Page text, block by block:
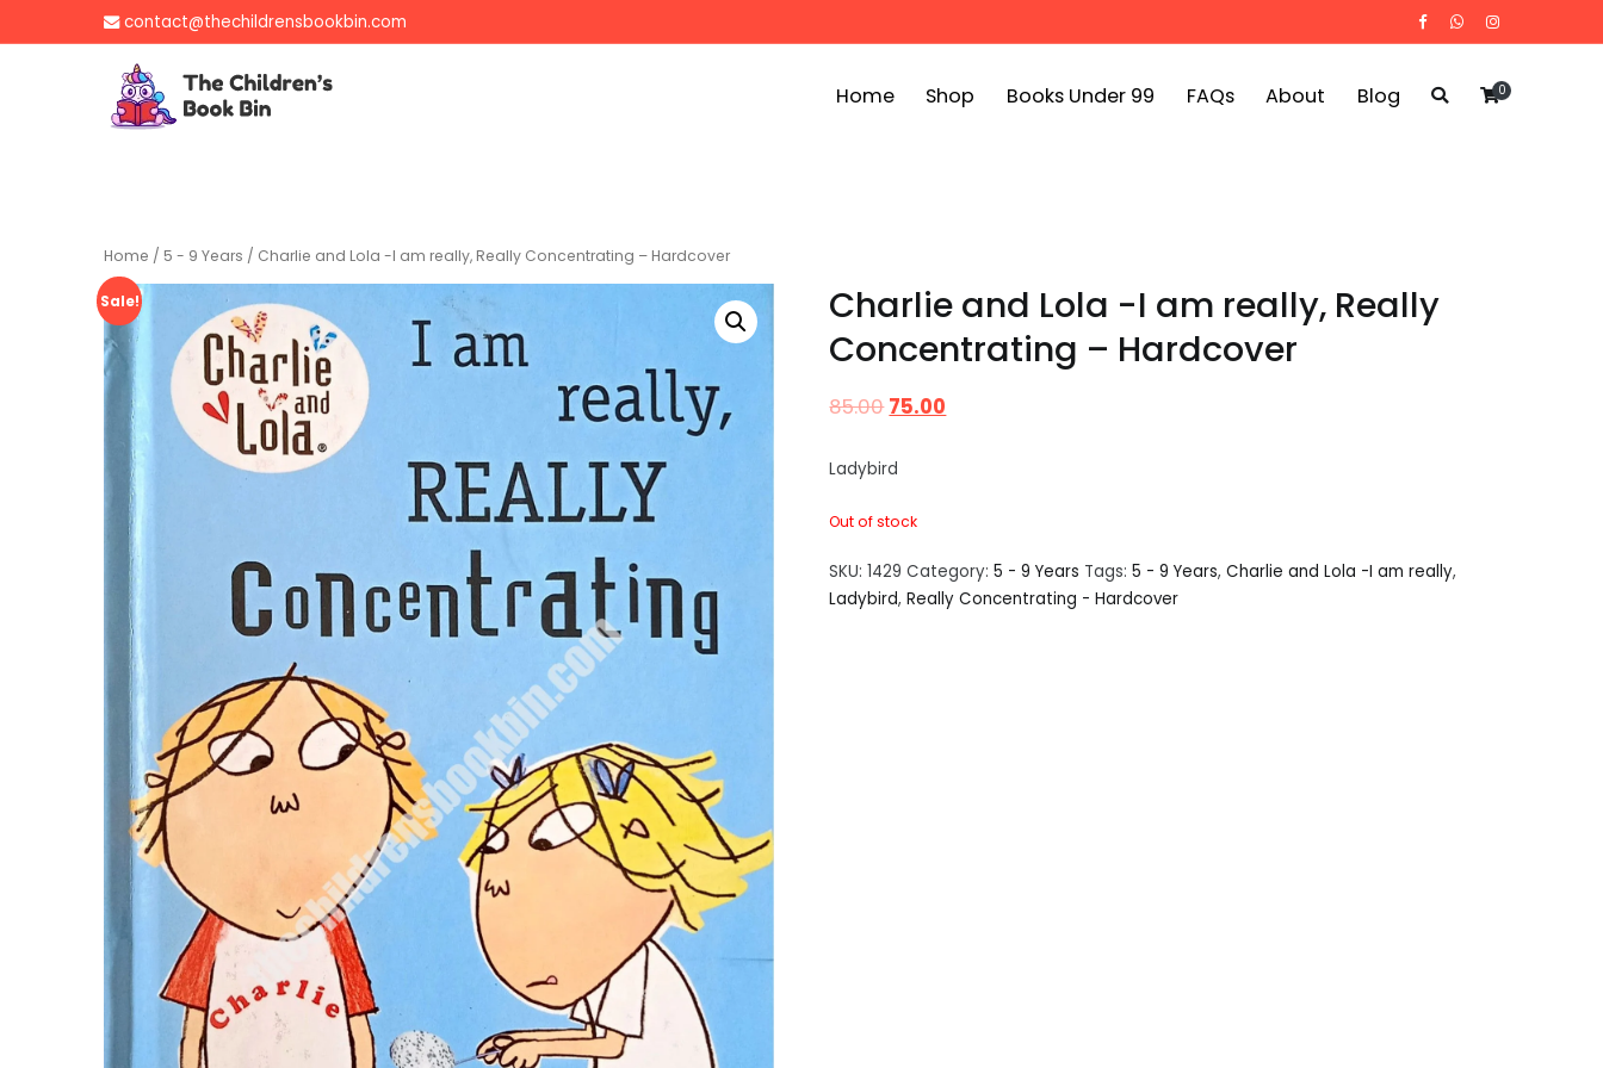
to
contact@thechildrensbookbin.com
Gently used preloved childrens story books at very low prices
Home Shop Books Under 99 FAQs About Blog 0
Home / 5 - 9 Years / Charlie and Lola -I am really, Really Concentrating – Hardcover
Sale!
Charlie and Lola -I am really, Really
Concentrating – Hardcover
85.0075.00
Ladybird
Out of stock
SKU:1429 Category:5 - 9 Years Tags:5 - 9 Years,Charlie and Lola -I am really,
Ladybird,Really Concentrating - Hardcover